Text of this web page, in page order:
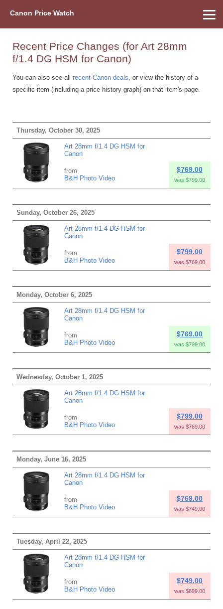
Canon Price Watch
Recent Price Changes (for Art 28mm
f/1.4 DG HSM for Canon)
You can also see all recent Canon deals, or view the history of a
specific item (including a price history graph) on that item's page.
Thursday, October 30, 2025
Art 28mm f/1.4 DG HSM for
Canon
from
B&H Photo Video
$769.00
was $799.00
Sunday, October 26, 2025
Art 28mm f/1.4 DG HSM for
Canon
from
B&H Photo Video
$799.00
was $769.00
Monday, October 6, 2025
Art 28mm f/1.4 DG HSM for
Canon
from
B&H Photo Video
$769.00
was $799.00
Wednesday, October 1, 2025
Art 28mm f/1.4 DG HSM for
Canon
from
B&H Photo Video
$799.00
was $769.00
Monday, June 16, 2025
Art 28mm f/1.4 DG HSM for
Canon
from
B&H Photo Video
$769.00
was $749.00
Tuesday, April 22, 2025
Art 28mm f/1.4 DG HSM for
Canon
from
B&H Photo Video
$749.00
was $699.00